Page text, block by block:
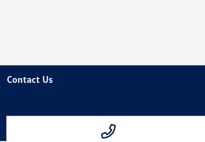
an
accessibility
Contact Us